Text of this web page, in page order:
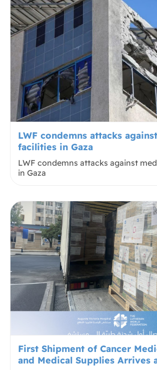
LWF condemns attacks
facilities in Gaza
LWF condemns attacks against
in Gaza
First Shipment of Cancer
and Medical Supplies Arrives